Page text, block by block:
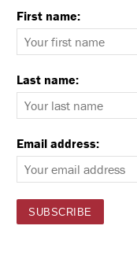
First name:
Last name:
Email address: